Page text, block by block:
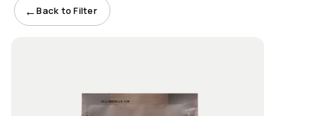
←Back to Filter